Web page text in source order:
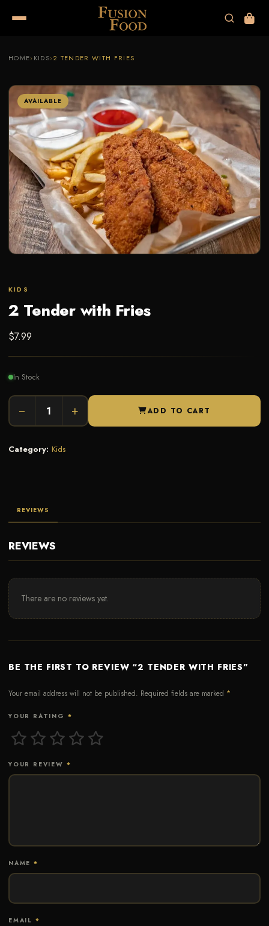
HOME› KIDS›2 TENDER WITH FRIES
AVAILABLE
KIDS
2 Tender with Fries
$7.99
In Stock
− + ADD TO CART
Category: Kids
REVIEWS
REVIEWS
There are no reviews yet.
BE THE FIRST TO REVIEW “2 TENDER WITH FRIES”
Your email address will not be published. Required fields are marked *
YOUR RATING *
YOUR REVIEW *
NAME *
EMAIL *